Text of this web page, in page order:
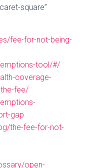
square”
fee-for-not-being-
tool/#/
coverage-
fee/
gap
the-fee-for-not-
open-